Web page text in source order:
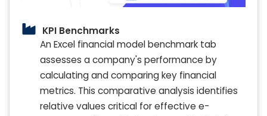
KPI Benchmarks
An Excel financial model benchmark tab
assesses a company's performance by
calculating and comparing key financial
metrics. This comparative analysis identifies
relative values critical for effective e-